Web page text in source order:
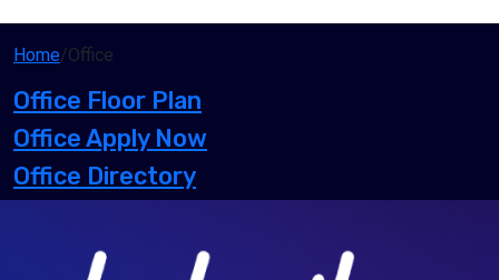
Home/Office
Office Floor Plan
Office Apply Now
Office Directory